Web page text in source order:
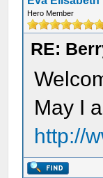
Hero Member
RE:
May I
http://